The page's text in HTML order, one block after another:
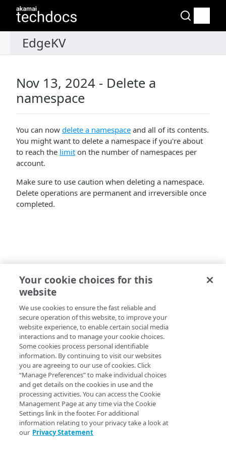
Nov 13, 2024 - Delete a
namespace
You can now delete a namespace and all of its contents.
You might want to delete a namespace if you're about
to reach the limit on the number of namespaces per
account.
Make sure to use caution when deleting a namespace.
Delete operations are permanent and irreversible once
completed.
Your cookie choices for this
website
We use cookies to ensure the fast reliable and
secure operation of this website, to improve your
website experience, to enable certain social media
interactions and to manage your cookie choices.
Some cookies process personal identifiable
information. By continuing to visit our websites
you are agreeing to our use of cookies. Click
“Manage Preferences” to make individual choices
and get details on the cookies in use and the
processing activities. You can access the Cookie
Management Page at any time via the Cookie
Settings link in the footer. For additional
information relating to your privacy take a look at
our Privacy Statement